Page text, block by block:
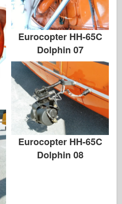
Eurocopter HH-65C
Dolphin 07
Eurocopter HH-65C
Dolphin 08